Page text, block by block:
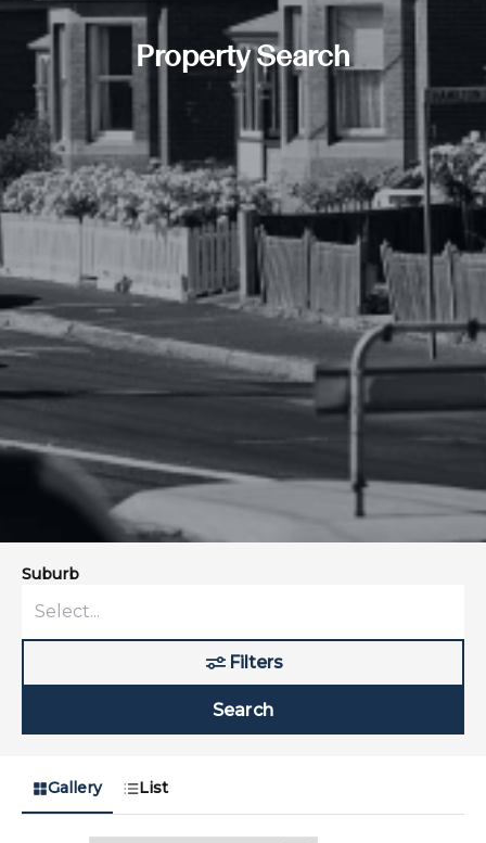
Property Search
Suburb
Filters
Search
Gallery List